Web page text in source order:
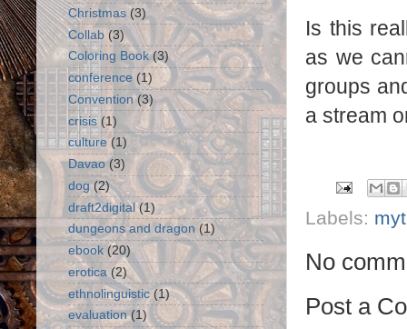
Is this
as we
groups
a stream
Labels:
No
Post a
Christmas (3)
Collab (3)
Coloring Book (3)
conference (1)
Convention (3)
crisis (1)
culture (1)
Davao (3)
dog (2)
draft2digital (1)
dungeons and dragon (1)
ebook (20)
erotica (2)
ethnolinguistic (1)
evaluation (1)